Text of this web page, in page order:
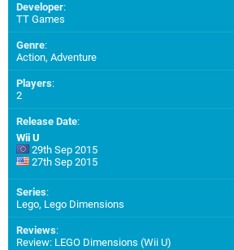
Developer:
TT Games
Genre:
Action, Adventure
Players:
2
Release Date:
Wii U
29th Sep 2015
27th Sep 2015
Series:
Lego, Lego Dimensions
Reviews:
Review: LEGO Dimensions (Wii U)